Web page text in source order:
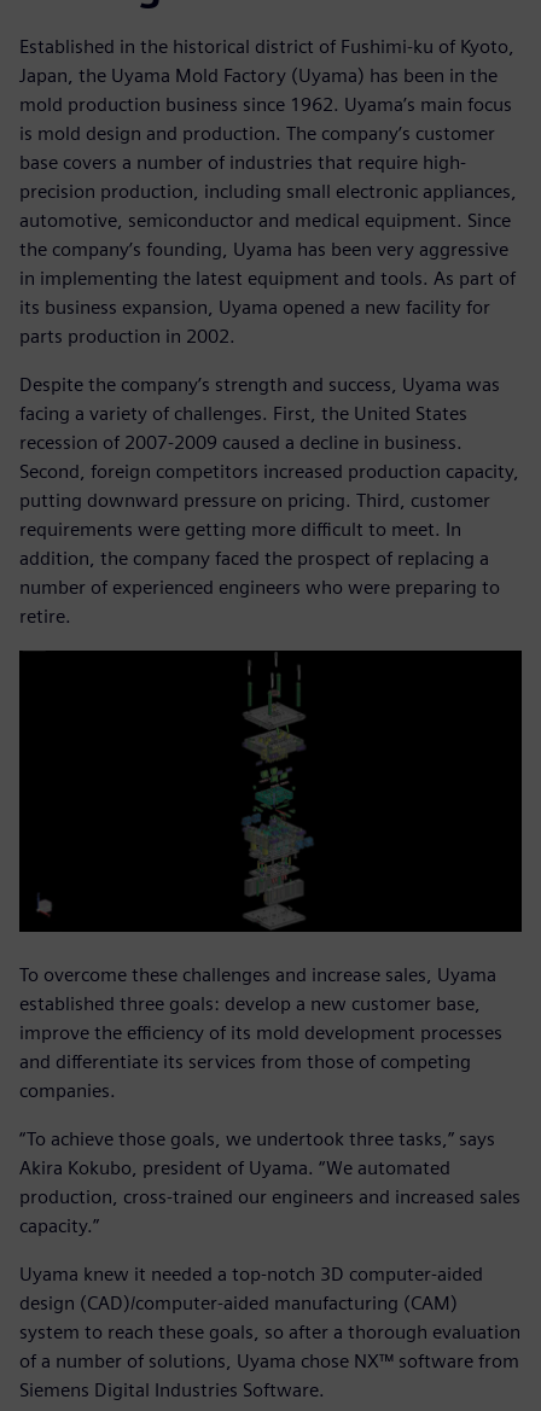
Established in the historical district of Fushimi-ku of Kyoto,
Japan, the Uyama Mold Factory (Uyama) has been in the
mold production business since 1962. Uyama’s main focus
is mold design and production. The company’s customer
base covers a number of industries that require high-
precision production, including small electronic appliances,
automotive, semiconductor and medical equipment. Since
the company’s founding, Uyama has been very aggressive
in implementing the latest equipment and tools. As part of
its business expansion, Uyama opened a new facility for
parts production in 2002.
Despite the company’s strength and success, Uyama was
facing a variety of challenges. First, the United States
recession of 2007-2009 caused a decline in business.
Second, foreign competitors increased production capacity,
putting downward pressure on pricing. Third, customer
requirements were getting more difficult to meet. In
addition, the company faced the prospect of replacing a
number of experienced engineers who were preparing to
retire.
To overcome these challenges and increase sales, Uyama
established three goals: develop a new customer base,
improve the efficiency of its mold development processes
and differentiate its services from those of competing
companies.
“To achieve those goals, we undertook three tasks,” says
Akira Kokubo, president of Uyama. “We automated
production, cross-trained our engineers and increased sales
capacity.”
Uyama knew it needed a top-notch 3D computer-aided
design (CAD)/computer-aided manufacturing (CAM)
system to reach these goals, so after a thorough evaluation
of a number of solutions, Uyama chose NX™ software from
Siemens Digital Industries Software.